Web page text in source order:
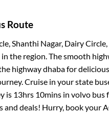
Route
Shanthi Nagar, Dairy
the region. The smooth
highway dhaba for
Cruise in your state
is 13hrs 10minsin volvo bus
deals! Hurry, book your